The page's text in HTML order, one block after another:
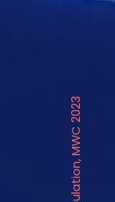
Circulation, MWC 2023